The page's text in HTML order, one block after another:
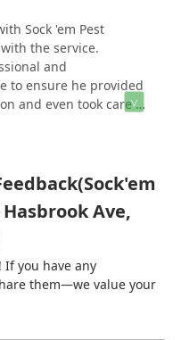
Sock 'em Pest
the service.
and
to ensure he provided
and even took care of
property. Best
Jermaine👍👍👍
Hasbrook Ave,
you have any
them—we value your